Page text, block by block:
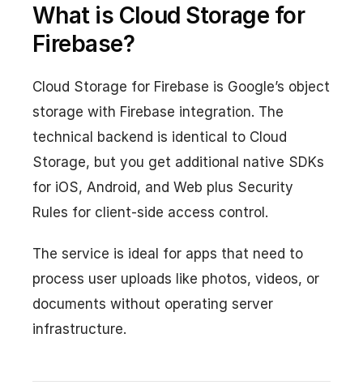
What is Cloud Storage for
Firebase?
Cloud Storage for Firebase is Google’s object
storage with Firebase integration. The
technical backend is identical to Cloud
Storage, but you get additional native SDKs
for iOS, Android, and Web plus Security
Rules for client-side access control.
The service is ideal for apps that need to
process user uploads like photos, videos, or
documents without operating server
infrastructure.